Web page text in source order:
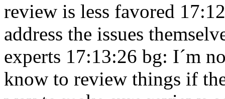
review is less favored
address the issues
experts 17:13:26 bg: I´m
know to review things if